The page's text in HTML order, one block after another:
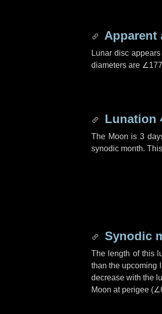
Apparent
Lunar disc
diameters are
Lunation
The Moon is 3
synodic month.
Synodic
The length of this
than the upcoming
decrease with the
Moon at perigee (